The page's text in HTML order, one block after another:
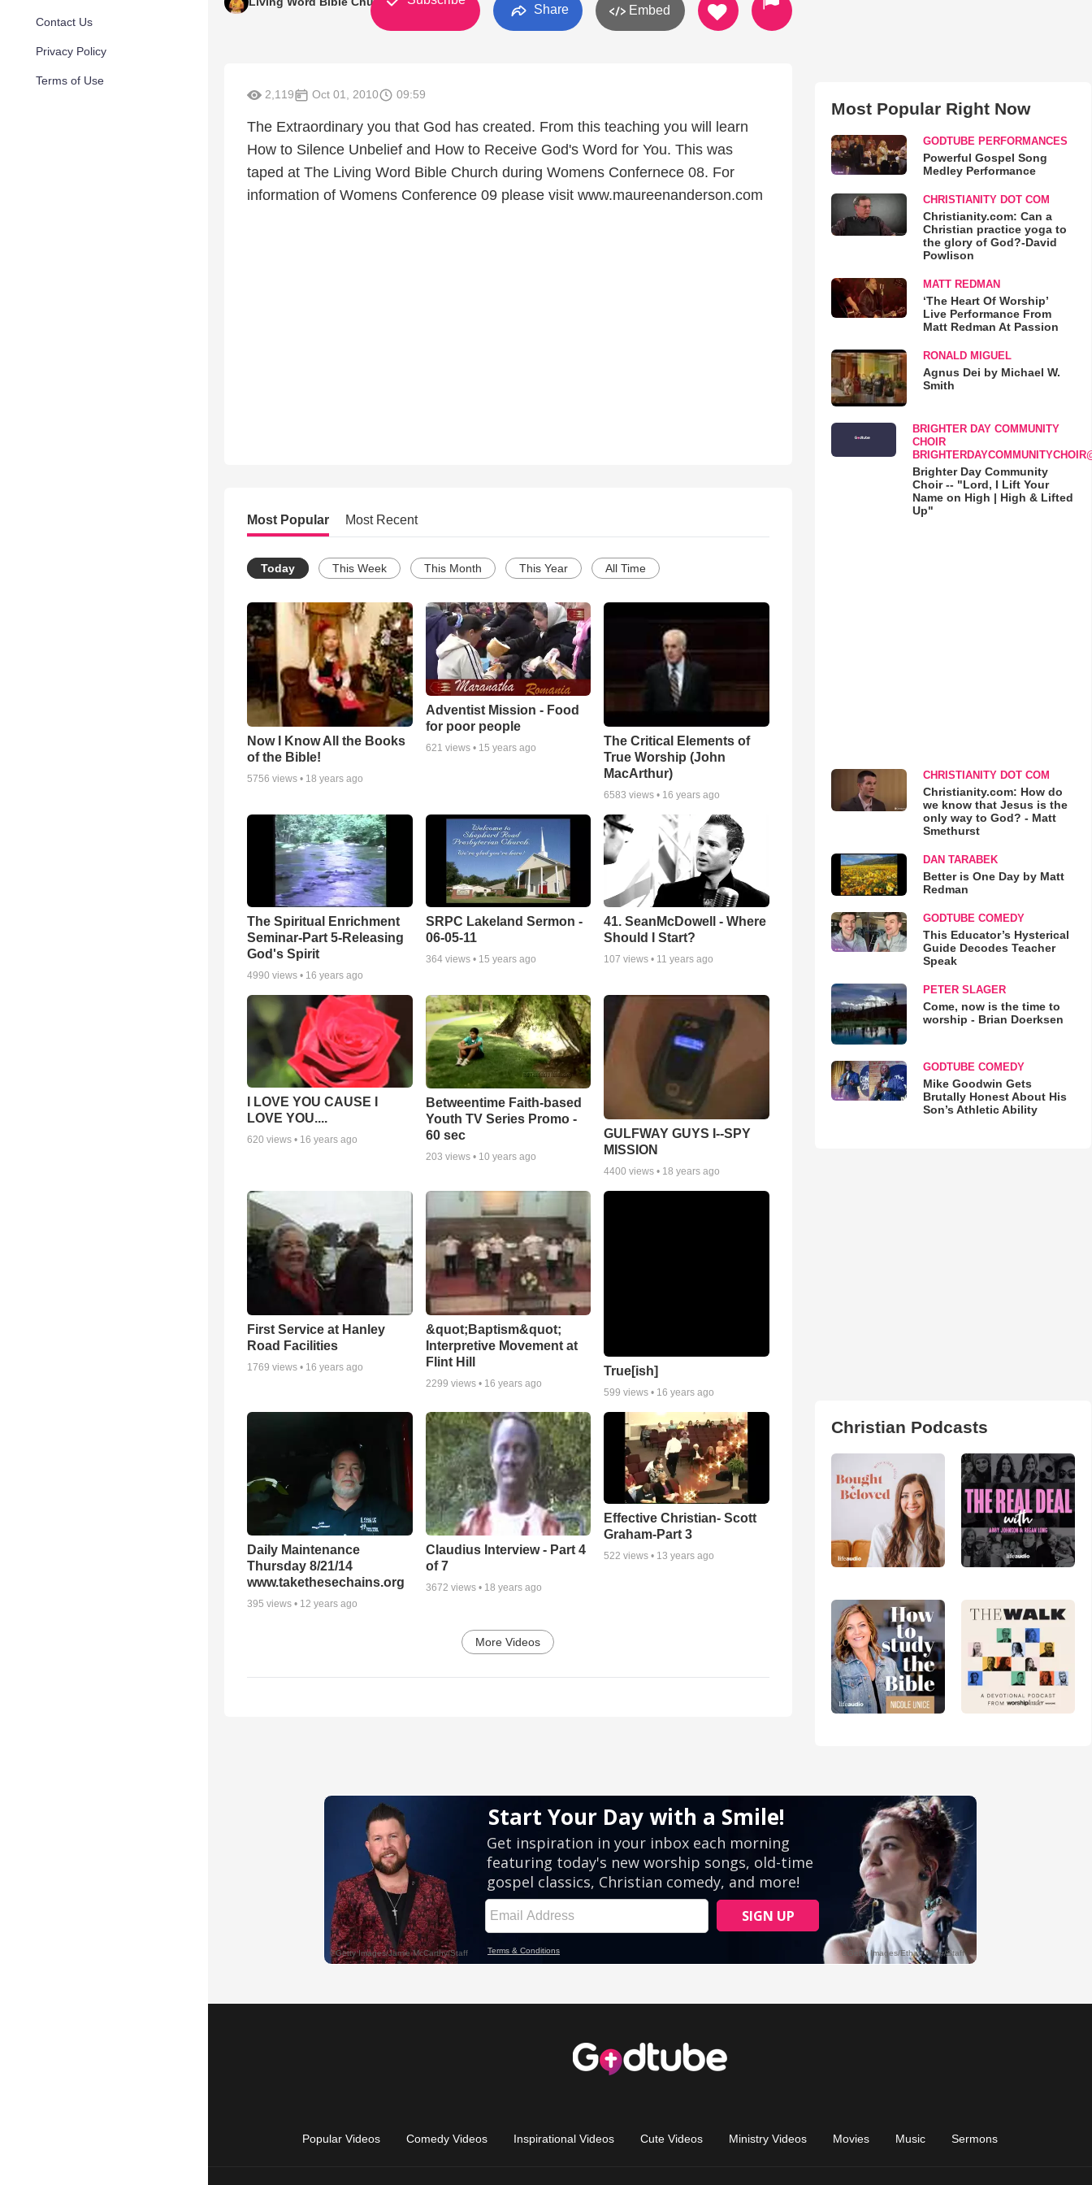
Contact Us
Privacy Policy
Terms of Use
Share Embed
2,119 Oct 01, 2010 09:59
The Extraordinary you that God has created. From this teaching you will learn
How to Silence Unbelief and How to Receive God's Word for You. This was
taped at The Living Word Bible Church during Womens Confernece 08. For
information of Womens Conference 09 please visit www.maureenanderson.com
Most Popular Most Recent
Today This Week This Month This Year All Time
Now I Know All the Books
of the Bible!
5756 views • 18 years ago
Adventist Mission - Food
for poor people
621 views • 15 years ago
The Critical Elements of
True Worship (John
MacArthur)
6583 views • 16 years ago
The Spiritual Enrichment
Seminar-Part 5-Releasing
God's Spirit
4990 views • 16 years ago
SRPC Lakeland Sermon -
06-05-11
364views • 15 years ago
41. SeanMcDowell - Where
Should I Start?
107 views • 11 years ago
I LOVE YOU CAUSE I
LOVE YOU....
620 views • 16 years ago
Betweentime Faith-based
Youth TV Series Promo -
60 sec
203 views • 10 years ago
GULFWAY GUYS I--SPY
MISSION
4400 views • 18 years ago
First Service at Hanley
Road Facilities
1769 views • 16 years ago
&quot;Baptism&quot;
Interpretive Movement at
Flint Hill
2299 views • 16 years ago
True[ish]
599 views • 16 years ago
Daily Maintenance
Thursday 8/21/14
www.takethesechains.org
395 views • 12 years ago
Claudius Interview - Part 4
of 7
3672 views • 18 years ago
Effective Christian- Scott
Graham-Part 3
522 views • 13 years ago
More Videos
Most Popular Right Now
GODTUBE PERFORMANCES
Powerful Gospel Song
Medley Performance
CHRISTIANITY DOT COM
Christianity.com: Can a
Christian practice yoga to
the glory of God?-David
Powlison
MATT REDMAN
‘The Heart Of Worship’
Live Performance From
Matt Redman At Passion
RONALD MIGUEL
Agnus Dei by Michael W.
Smith
BRIGHTER DAY COMMUNITY
CHOIR
Brighter Day Community
Choir -- "Lord, I Lift Your
Name on High | High & Lifted
Up"
CHRISTIANITY DOT COM
Christianity.com: How do
we know that Jesus is the
only way to God? - Matt
Smethurst
DAN TARABEK
Better is One Day by Matt
Redman
GODTUBE COMEDY
This Educator’s Hysterical
Guide Decodes Teacher
Speak
PETER SLAGER
Come, now is the time to
worship - Brian Doerksen
GODTUBE COMEDY
Mike Goodwin Gets
Brutally Honest About His
Son’s Athletic Ability
Christian Podcasts
Popular Videos Comedy Videos Inspirational Videos Cute Videos Ministry Videos Movies Music Sermons